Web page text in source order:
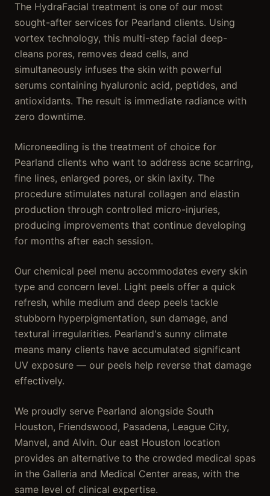
The HydraFacial treatment is one of our most
sought-after services for Pearland clients. Using
vortex technology, this multi-step facial deep-
cleans pores, removes dead cells, and
simultaneously infuses the skin with powerful
serums containing hyaluronic acid, peptides, and
antioxidants. The result is immediate radiance with
zero downtime.
Microneedling is the treatment of choice for
Pearland clients who want to address acne scarring,
fine lines, enlarged pores, or skin laxity. The
procedure stimulates natural collagen and elastin
production through controlled micro-injuries,
producing improvements that continue developing
for months after each session.
Our chemical peel menu accommodates every skin
type and concern level. Light peels offer a quick
refresh, while medium and deep peels tackle
stubborn hyperpigmentation, sun damage, and
textural irregularities. Pearland's sunny climate
means many clients have accumulated significant
UV exposure — our peels help reverse that damage
effectively.
We proudly serve Pearland alongside South
Houston, Friendswood, Pasadena, League City,
Manvel, and Alvin. Our east Houston location
provides an alternative to the crowded medical spas
in the Galleria and Medical Center areas, with the
same level of clinical expertise.